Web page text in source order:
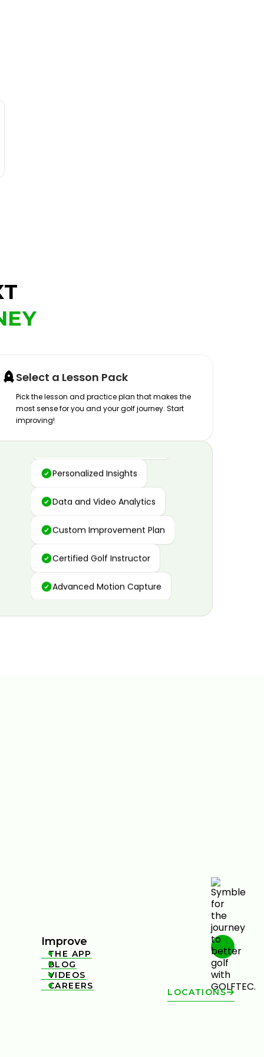
Select a Lesson Pack
Pick the lesson and practice plan that makes the
most sense for you and your golf journey. Start
improving!
Advanced Motion Capture
Personalized Insights
Data and Video Analytics
Custom Improvement Plan
Certified Golf Instructor
Advanced Motion Capture
Improve

THE APP

BLOG

VIDEOS

CAREERS
LOCATIONS